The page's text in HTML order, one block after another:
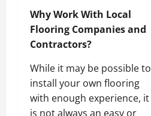
Why Work With Local
Flooring Companies and
Contractors?
While it may be possible to
install your own flooring
with enough experience, it
is not always an easy or